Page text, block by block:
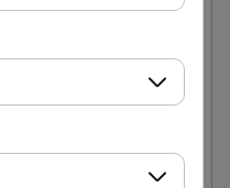
tax incl.